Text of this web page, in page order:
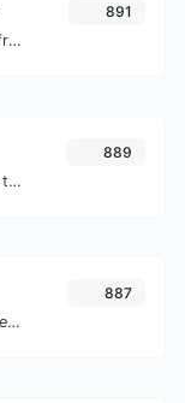
Easily remove duplicate lines from a text.
891
Easily convert GIF image files to PNG.
889
Easily convert WEBP image files to JPG.
887